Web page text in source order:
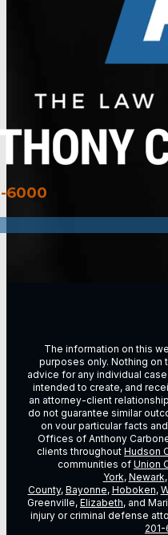
6000
The information on this
purposes only. Nothing on
advice for any individual
intended to create, and
an attorney-client
do not guarantee similar
on vour particular facts
Offices of Anthony
clients throughout Hudson
communities of Union
York, Newark,
County, Bayonne, Hoboken,
Greenville, Elizabeth, and
injury or criminal defense